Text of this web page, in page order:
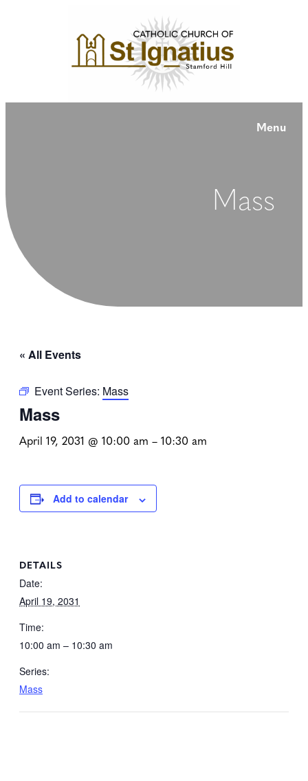
Menu
Mass
« All Events
Event Series: Mass
Mass
April 19, 2031 @ 10:00 am – 10:30 am
Add to calendar
DETAILS
Date:
April 19, 2031
Time:
10:00 am – 10:30 am
Series:
Mass